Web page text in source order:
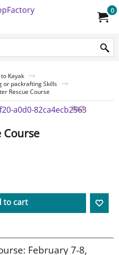
0
Kayak
or packrafting Skills
Rescue Course
Course
to cart
February 7-8,